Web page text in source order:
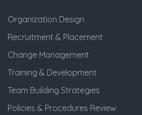
Organization Design
Recruitment & Placement
Change Management
Training & Development
Team Building Strategies
Policies & Procedures Review